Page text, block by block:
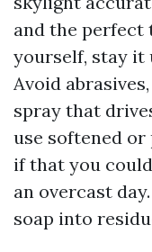
and the perfect
yourself, stay it
Avoid
spray that
use softened
if that you
an overcast
soap into